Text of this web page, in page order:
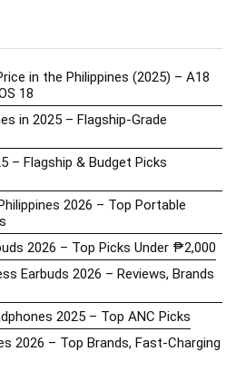
in the Philippines (2025) – A18
18
in 2025 – Flagship-Grade
– Flagship & Budget Picks
2026 – Top Portable
2026 – Top Picks Under ₱2,000
Earbuds 2026 – Reviews, Brands
2025 – Top ANC Picks
2026 – Top Brands, Fast-Charging